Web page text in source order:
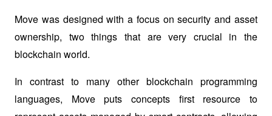
Move was designed with a focus on security and asset
ownership, two things that are very crucial in the
blockchain world.
In contrast to many other blockchain programming
languages, Move puts concepts first resource to